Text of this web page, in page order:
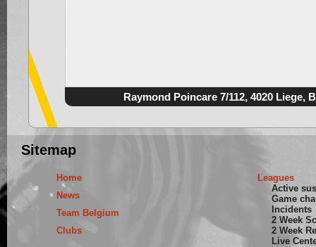
Raymond Poincare 7/112, 4020 Liege,
Sitemap
Home
News
Team Belgium
Clubs
Leagues
Active
Game
Incidents
2 Week
2 Week
Live